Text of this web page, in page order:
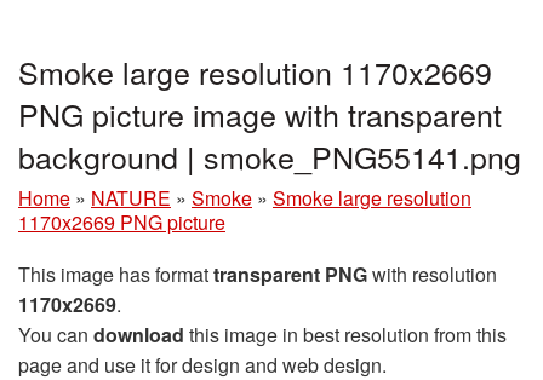
Smoke large resolution 1170x2669
PNG picture image with transparent
background | smoke_PNG55141.png
Home » NATURE » Smoke » Smoke large resolution
1170x2669 PNG picture
This image has formattransparent PNGwith resolution
1170x2669.
You can download this image in best resolution from this
page and use it for design and web design.